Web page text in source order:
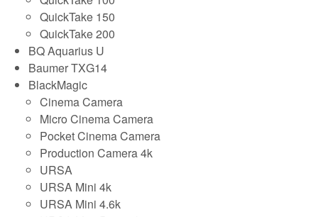
QuickTake 150
QuickTake 200
BQ Aquarius U
Baumer TXG14
BlackMagic
Cinema Camera
Micro Cinema Camera
Pocket Cinema Camera
Production Camera 4k
URSA
URSA Mini 4k
URSA Mini 4.6k